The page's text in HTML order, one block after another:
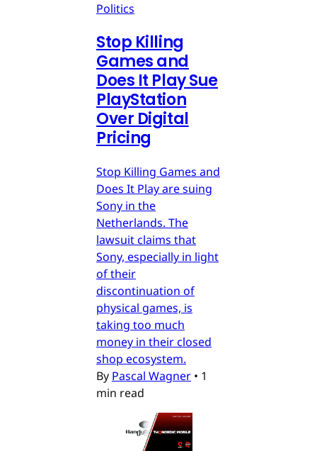
Politics
Stop Killing
Games and
Does It Play Sue
PlayStation
Over Digital
Pricing
Stop Killing Games and
Does It Play are suing
Sony in the
Netherlands. The
lawsuit claims that
Sony, especially in light
of their
discontinuation of
physical games, is
taking too much
money in their closed
shop ecosystem.
By Pascal Wagner • 1
min read